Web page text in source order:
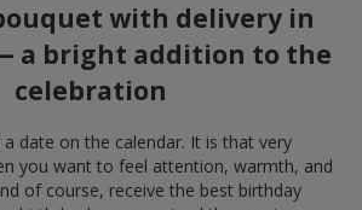
with delivery in
a bright addition to the
celebration
date on the calendar. It is that very
you want to feel attention, warmth, and
of course, receive the best birthday